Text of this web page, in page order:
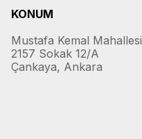
KONUM
Mustafa Kemal Mahallesi
2157 Sokak 12/A
Çankaya, Ankara